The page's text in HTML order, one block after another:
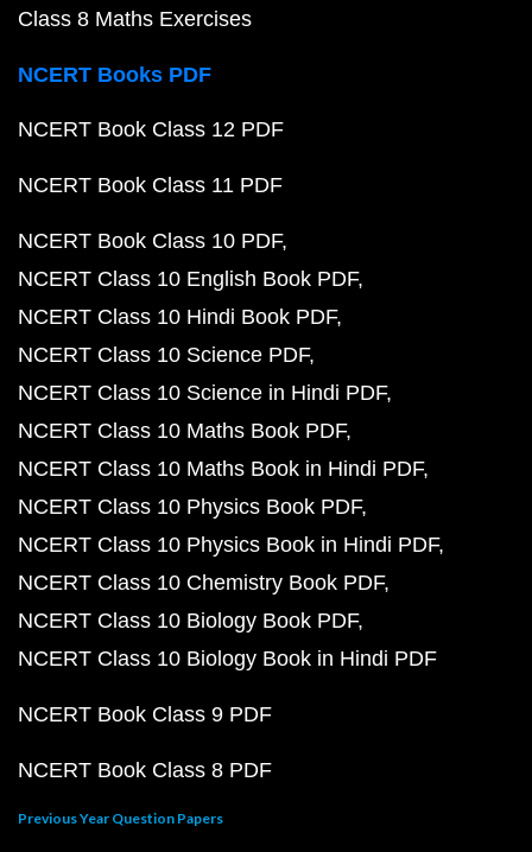
Class 8 Maths Exercises
NCERT Books PDF
NCERT Book Class 12 PDF
NCERT Book Class 11 PDF
NCERT Book Class 10 PDF
NCERT Class 10 English Book PDF
NCERT Class 10 Hindi Book PDF
NCERT Class 10 Science PDF
NCERT Class 10 Science in Hindi PDF
NCERT Class 10 Maths Book PDF
NCERT Class 10 Maths Book in Hindi PDF
NCERT Class 10 Physics Book PDF
NCERT Class 10 Physics Book in Hindi PDF
NCERT Class 10 Chemistry Book PDF
NCERT Class 10 Biology Book PDF
NCERT Class 10 Biology Book in Hindi PDF
NCERT Book Class 9 PDF
NCERT Book Class 8 PDF
Previous Year Question Papers